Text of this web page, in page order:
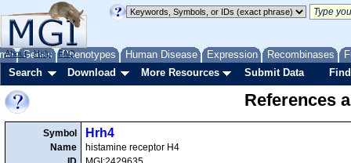
Genes Phenotypes Human Disease Expression Recombinases
About Help FAQ
Search Download More Resources Submit Data
References
Symbol
Name
Hrh4
histamine receptor H4